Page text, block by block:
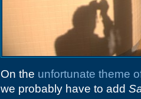
On the unfortunate theme
we probably have to add